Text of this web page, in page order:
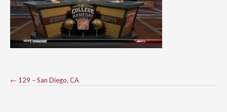
Post
← 129 – San Diego, CA